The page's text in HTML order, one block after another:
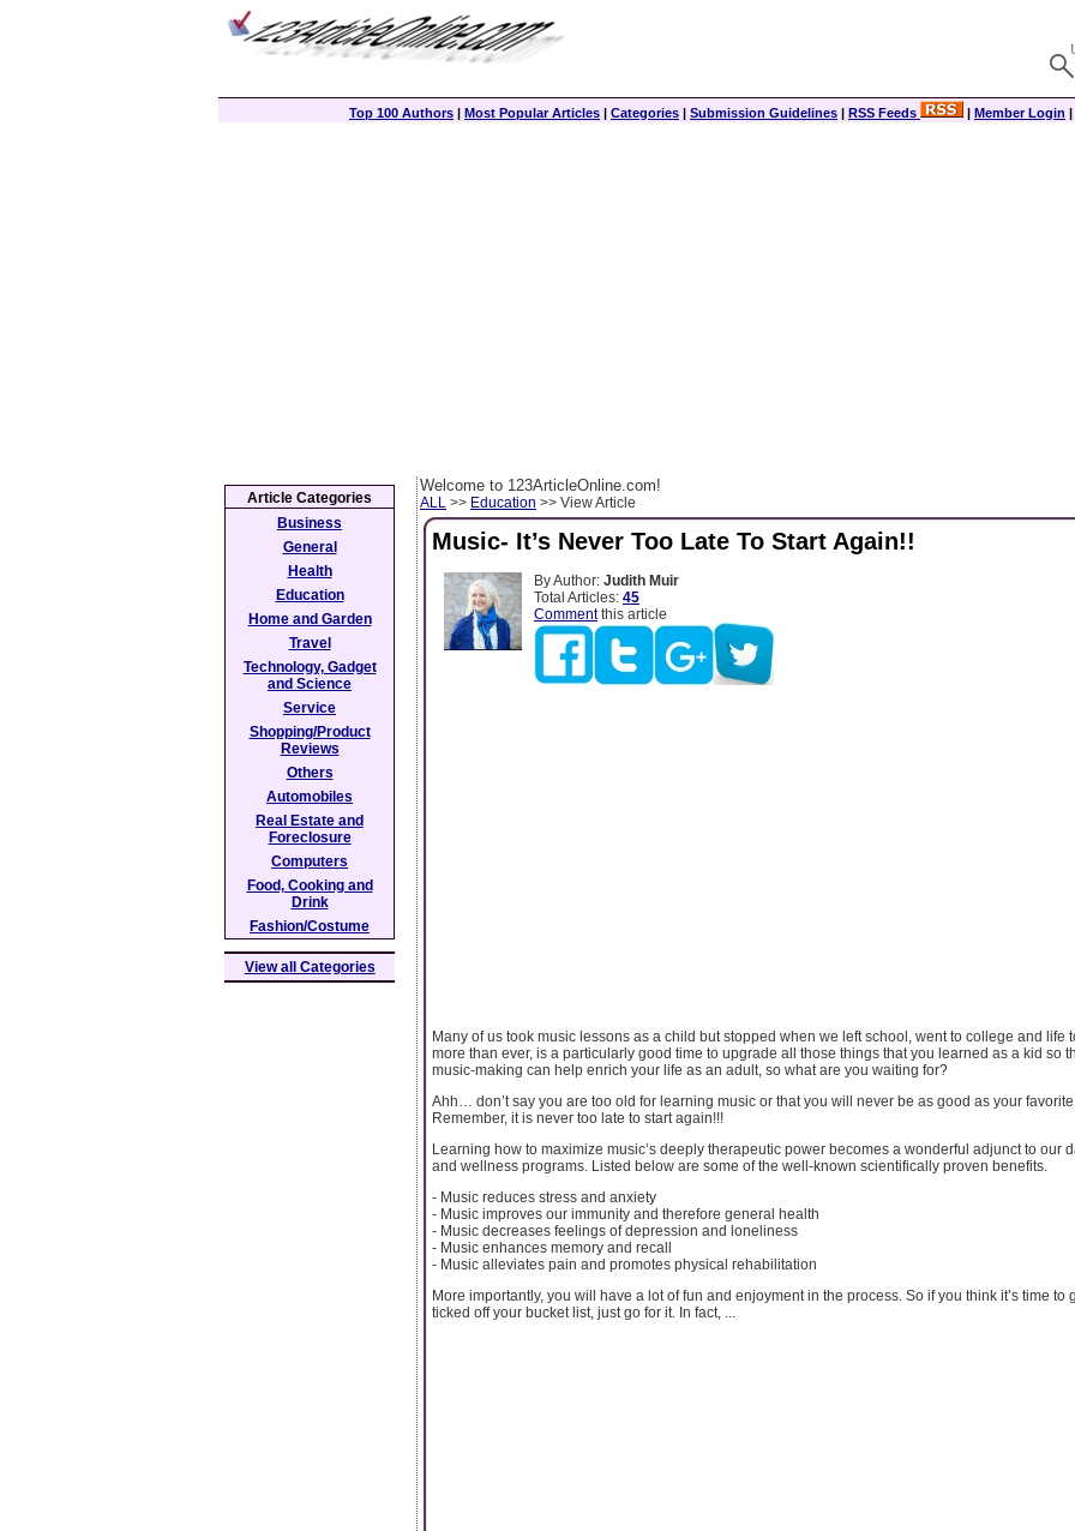
Top 100 Authors | Most Popular Articles | Categories | Submission Guidelines | RSS Feeds | Member Login |
Welcome to 123ArticleOnline.com!
ALL >> Education >> View Article
Music- It’s Never Too Late To Start Again!!
By Author: Judith Muir
Total Articles: 45
Commentthis article
Many of us took music lessons as a child but stopped when we left school, went to college and life
more than ever, is a particularly good time to upgrade all those things that you learned as a kid so
music-making can help enrich your life as an adult, so what are you waiting for?
Ahh… don’t say you are too old for learning music or that you will never be as good as your favorite
Remember, it is never too late to start again!!!
Learning how to maximize music’s deeply therapeutic power becomes a wonderful adjunct to our
and wellness programs. Listed below are some of the well-known scientifically proven benefits.
- Music reduces stress and anxiety
- Music improves our immunity and therefore general health
- Music decreases feelings of depression and loneliness
- Music enhances memory and recall
- Music alleviates pain and promotes physical rehabilitation
More importantly, you will have a lot of fun and enjoyment in the process. So if you think it’s time to
ticked off your bucket list, just go for it. In fact, ...
Article Categories
Business
General
Health
Education
Home and Garden
Travel
Technology, Gadget
and Science
Service
Shopping/Product
Reviews
Others
Automobiles
Real Estate and
Foreclosure
Computers
Food, Cooking and
Drink
Fashion/Costume
View all Categories